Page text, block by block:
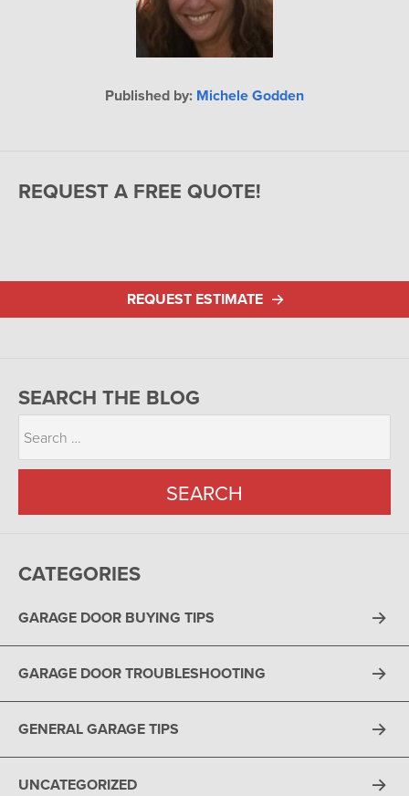
Published by: Michele Godden
REQUEST A FREE QUOTE!
REQUEST ESTIMATE
SEARCH THE BLOG
CATEGORIES
GARAGE DOOR BUYING TIPS
GARAGE DOOR TROUBLESHOOTING
GENERAL GARAGE TIPS
UNCATEGORIZED